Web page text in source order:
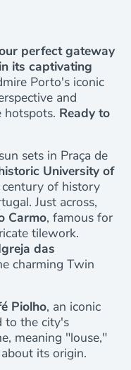
perfect gateway
its captivating
Porto's iconic
and
hotspots. Ready to
sets in Praça de
University of
of history
Just across,
Carmo, famous for
tilework.
das
charming Twin
Piolho, an iconic
to the city's
meaning "louse,"
its origin.